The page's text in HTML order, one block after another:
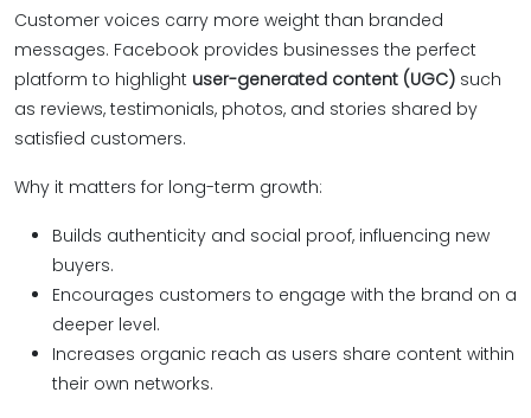
Customer voices carry more weight than branded
messages. Facebook provides businesses the perfect
platform to highlight user-generated content (UGC) such
as reviews, testimonials, photos, and stories shared by
satisfied customers.
Why it matters for long-term growth:
Builds authenticity and social proof, influencing new
buyers.
Encourages customers to engage with the brand on a
deeper level.
Increases organic reach as users share content within
their own networks.